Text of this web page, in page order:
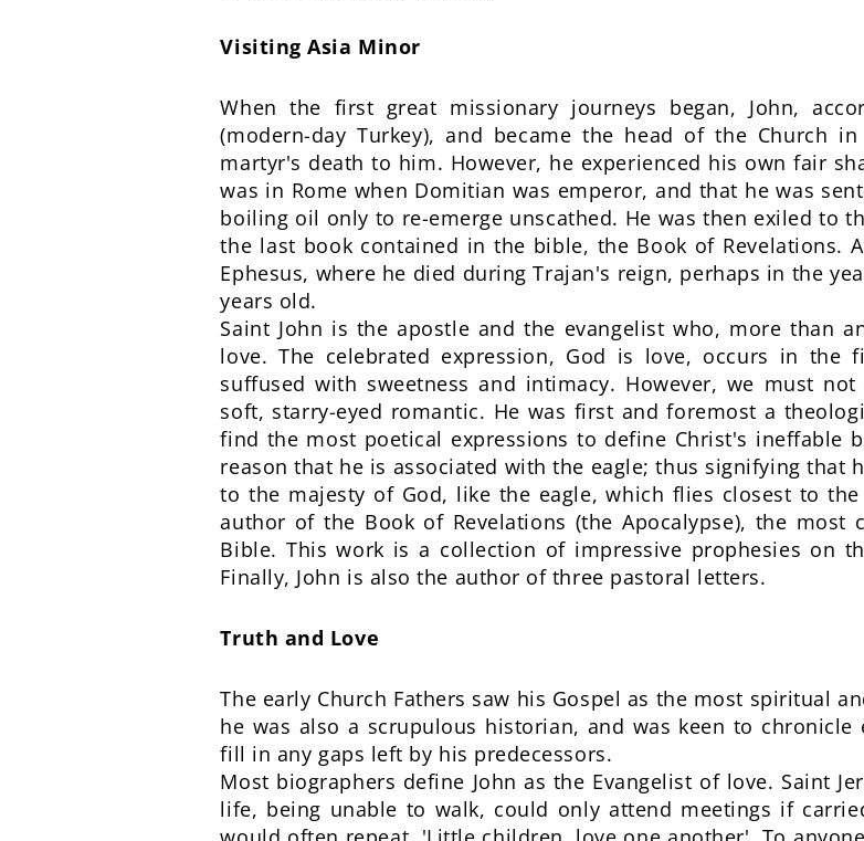
Visiting Asia Minor
When the first great missionary journeys began, John,
(modern-day Turkey), and became the head of the Church
martyr's death to him. However, he experienced his own fair
was in Rome when Domitian was emperor, and that he was
boiling oil only to re-emerge unscathed. He was then exiled to
the last book contained in the bible, the Book of Revelations.
Ephesus, where he died during Trajan's reign, perhaps in the
years old.
Saint John is the apostle and the evangelist who, more than
love. The celebrated expression, God is love, occurs in
suffused with sweetness and intimacy. However, we must
soft, starry-eyed romantic. He was first and foremost a
find the most poetical expressions to define Christ's ineffable
reason that he is associated with the eagle; thus signifying that
to the majesty of God, like the eagle, which flies closest to
author of the Book of Revelations (the Apocalypse), the
Bible. This work is a collection of impressive prophesies on
Finally, John is also the author of three pastoral letters.
Truth and Love
The early Church Fathers saw his Gospel as the most spiritual
he was also a scrupulous historian, and was keen to
fill in any gaps left by his predecessors.
Most biographers define John as the Evangelist of love. Saint
life, being unable to walk, could only attend meetings if